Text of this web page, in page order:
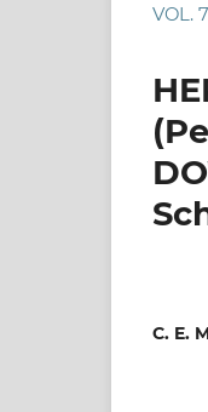
VOL.
C. E.